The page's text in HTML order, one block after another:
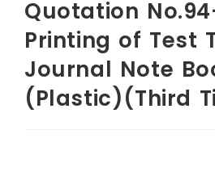
Quotation
Printing of Test
Journal Note
(Plastic)(Third